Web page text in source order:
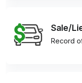
Sale/
Record